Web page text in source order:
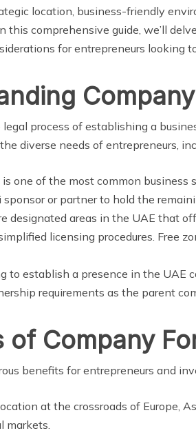
location, business-friendly
this comprehensive guide, we’ll
for entrepreneurs
process of establishing a
diverse needs of entrepreneurs,
is one of the most common
or partner to hold the
designated areas in the UAE that
licensing procedures. Free
to establish a presence in the
requirements as the parent
Company
benefits for entrepreneurs and
at the crossroads of Europe,
markets.